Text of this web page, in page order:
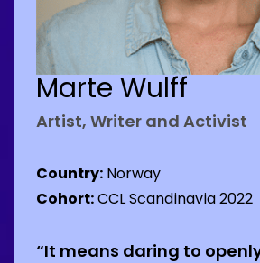
Marte Wulff
Artist, Writer and Activist
Country: Norway
Cohort:CCL Scandinavia 2022
“It means daring to